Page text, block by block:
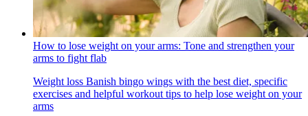
How to lose weight on your arms: Tone and strengthen your
arms to fight flab
Weight loss Banish bingo wings with the best diet, specific
exercises and helpful workout tips to help lose weight on your
arms